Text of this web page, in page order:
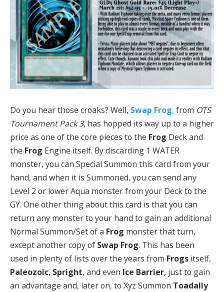
Do you hear those croaks? Well, Swap Frog, from OTS
Tournament Pack 3, has hopped its way up to a higher
price as one of the core pieces to the Frog Deck and
the Frog Engine itself. By discarding 1 WATER
monster, you can Special Summon this card from your
hand, and when it is Summoned, you can send any
Level 2 or lower Aqua monster from your Deck to the
GY. One other thing about this card is that you can
return any monster to your hand to gain an additional
Normal Summon/Set of a Frog monster that turn,
except another copy of Swap Frog. This has been
used in plenty of lists over the years from Frogs itself,
Paleozoic, Spright, and even Ice Barrier, just to gain
an advantage and, later on, to Xyz Summon Toadally